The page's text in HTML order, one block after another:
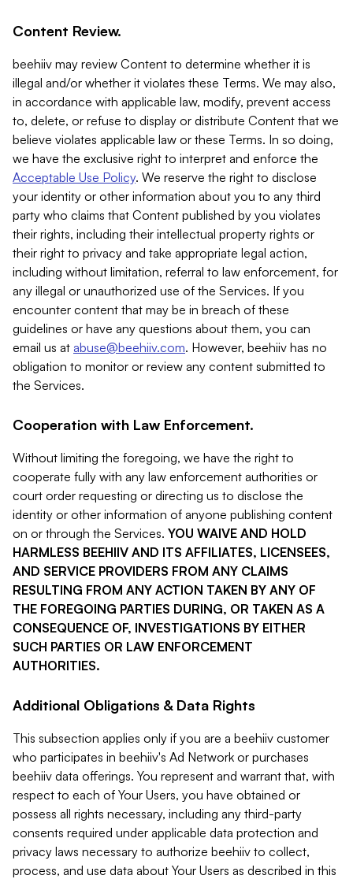
Content Review.
beehiiv may review Content to determine whether it is
illegal and/or whether it violates these Terms. We may also,
in accordance with applicable law, modify, prevent access
to, delete, or refuse to display or distribute Content that we
believe violates applicable law or these Terms. In so doing,
we have the exclusive right to interpret and enforce the
Acceptable Use Policy. We reserve the right to disclose
your identity or other information about you to any third
party who claims that Content published by you violates
their rights, including their intellectual property rights or
their right to privacy and take appropriate legal action,
including without limitation, referral to law enforcement, for
any illegal or unauthorized use of the Services. If you
encounter content that may be in breach of these
guidelines or have any questions about them, you can
email us at abuse@beehiiv.com. However, beehiiv has no
obligation to monitor or review any content submitted to
the Services.
Cooperation with Law Enforcement.
Without limiting the foregoing, we have the right to
cooperate fully with any law enforcement authorities or
court order requesting or directing us to disclose the
identity or other information of anyone publishing content
on or through the Services. YOU WAIVE AND HOLD
HARMLESS BEEHIIV AND ITS AFFILIATES, LICENSEES,
AND SERVICE PROVIDERS FROM ANY CLAIMS
RESULTING FROM ANY ACTION TAKEN BY ANY OF
THE FOREGOING PARTIES DURING, OR TAKEN AS A
CONSEQUENCE OF, INVESTIGATIONS BY EITHER
SUCH PARTIES OR LAW ENFORCEMENT
AUTHORITIES.
Additional Obligations & Data Rights
This subsection applies only if you are a beehiiv customer
who participates in beehiiv's Ad Network or purchases
beehiiv data offerings. You represent and warrant that, with
respect to each of Your Users, you have obtained or
possess all rights necessary, including any third-party
consents required under applicable data protection and
privacy laws necessary to authorize beehiiv to collect,
process, and use data about Your Users as described in this